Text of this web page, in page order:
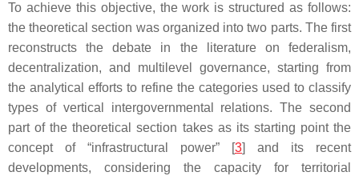
To achieve this objective, the work is structured as follows:
the theoretical section was organized into two parts. The first
reconstructs the debate in the literature on federalism,
decentralization, and multilevel governance, starting from
the analytical efforts to refine the categories used to classify
types of vertical intergovernmental relations. The second
part of the theoretical section takes as its starting point the
concept of “infrastructural power” [3] and its recent
developments, considering the capacity for territorial